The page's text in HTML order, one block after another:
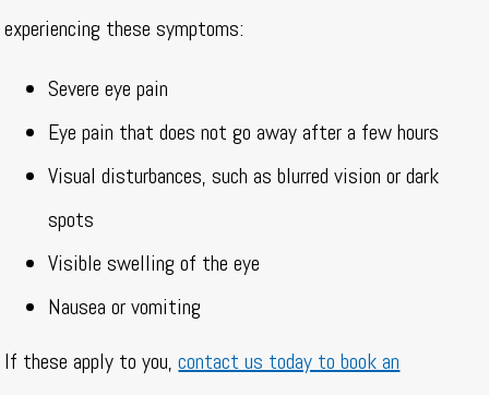
experiencing these symptoms:
Severe eye pain
Eye pain that does not go away after a few hours
Visual disturbances, such as blurred vision or dark
spots
Visible swelling of the eye
Nausea or vomiting
If these apply to you,contact us today to book an